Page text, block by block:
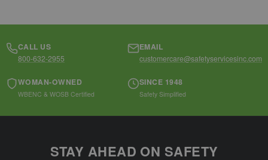
CALL US
800-632-2955
EMAIL
customercare@safetyservicesinc.com
WOMAN-OWNED
WBENC & WOSB Certified
SINCE 1948
Safety Simplified
STAY AHEAD ON SAFETY